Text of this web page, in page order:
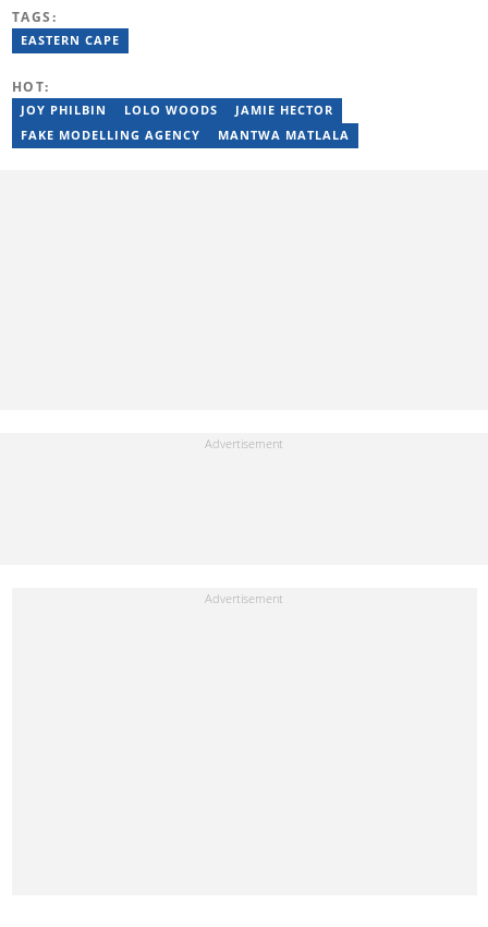
Producer for The South African (TSA). He has the ability to write
across various sections - News, Human Interest, Politics,
TAGS:
EASTERN CAPE
HOT:
JOY PHILBIN LOLO WOODS
JAMIE HECTOR
FAKE MODELLING AGENCY
MANTWA MATLALA